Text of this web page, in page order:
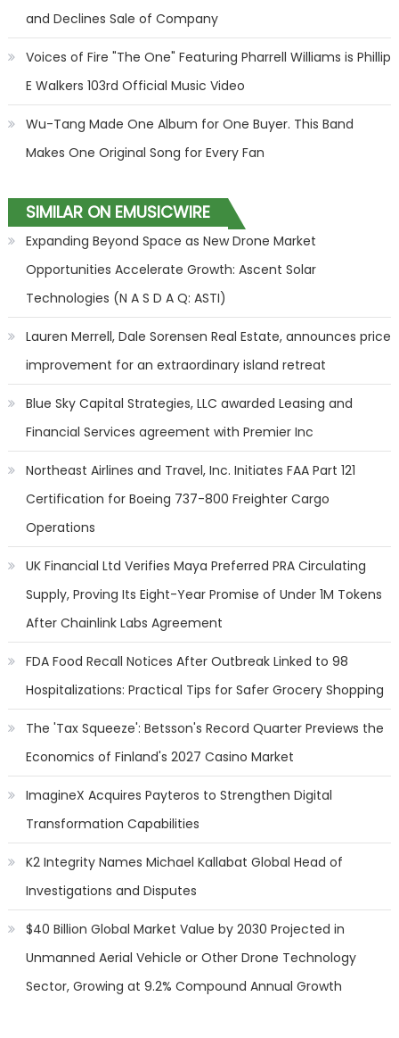
and Declines Sale of Company
Voices of Fire "The One" Featuring Pharrell Williams is Phillip
E Walkers 103rd Official Music Video
Wu-Tang Made One Album for One Buyer. This Band
Makes One Original Song for Every Fan
SIMILAR ON EMUSICWIRE
Expanding Beyond Space as New Drone Market
Opportunities Accelerate Growth: Ascent Solar
Technologies (N A S D A Q: ASTI)
Lauren Merrell, Dale Sorensen Real Estate, announces price
improvement for an extraordinary island retreat
Blue Sky Capital Strategies, LLC awarded Leasing and
Financial Services agreement with Premier Inc
Northeast Airlines and Travel, Inc. Initiates FAA Part 121
Certification for Boeing 737-800 Freighter Cargo
Operations
UK Financial Ltd Verifies Maya Preferred PRA Circulating
Supply, Proving Its Eight-Year Promise of Under 1M Tokens
After Chainlink Labs Agreement
FDA Food Recall Notices After Outbreak Linked to 98
Hospitalizations: Practical Tips for Safer Grocery Shopping
The 'Tax Squeeze': Betsson's Record Quarter Previews the
Economics of Finland's 2027 Casino Market
ImagineX Acquires Payteros to Strengthen Digital
Transformation Capabilities
K2 Integrity Names Michael Kallabat Global Head of
Investigations and Disputes
$40 Billion Global Market Value by 2030 Projected in
Unmanned Aerial Vehicle or Other Drone Technology
Sector, Growing at 9.2% Compound Annual Growth